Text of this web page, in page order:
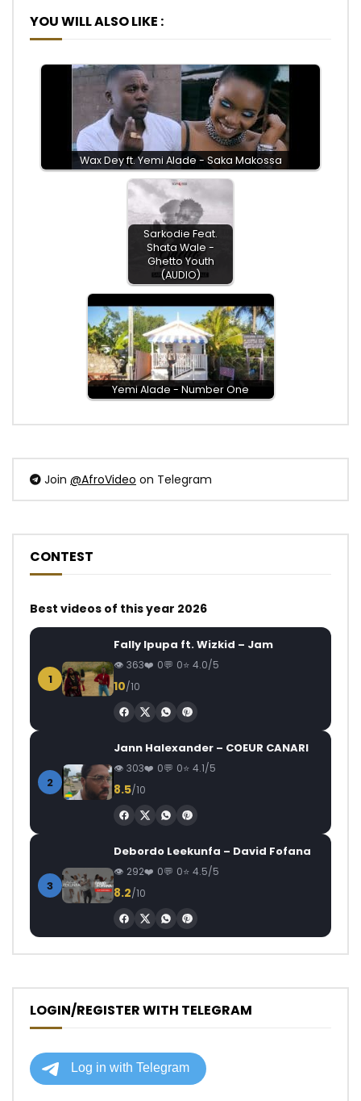
YOU WILL ALSO LIKE :
Wax Dey ft. Yemi Alade - Saka Makossa
Sarkodie Feat.
Shata Wale -
Ghetto Youth
(AUDIO)
Yemi Alade - Number One
Join @AfroVideo on Telegram
CONTEST
Best videos of this year 2026
1
Fally Ipupa ft. Wizkid – Jam
363 0 0 4.0/5
10/10
2
Jann Halexander – COEUR CANARI
303 0 0 4.1/5
8.5/10
3
Debordo Leekunfa – David Fofana
292 0 0 4.5/5
8.2/10
LOGIN/REGISTER WITH TELEGRAM